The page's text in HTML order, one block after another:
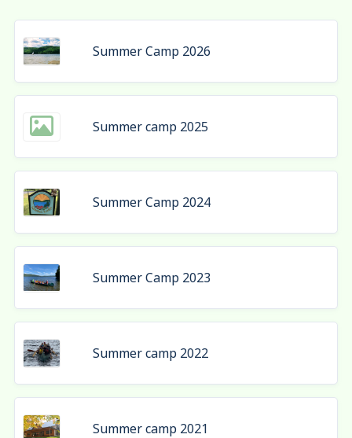
Summer Camp 2026
Summer camp 2025
Summer Camp 2024
Summer Camp 2023
Summer camp 2022
Summer camp 2021